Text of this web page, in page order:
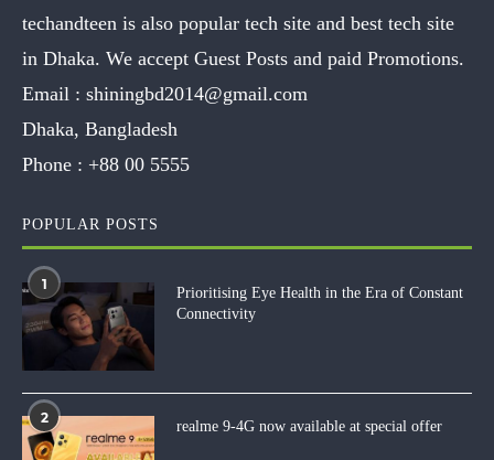
techandteen is also popular tech site and best tech site
in Dhaka. We accept Guest Posts and paid Promotions.
Email : shiningbd2014@gmail.com
Dhaka, Bangladesh
Phone : +88 00 5555
POPULAR POSTS
1
Prioritising Eye Health in the Era of Constant
Connectivity
2
realme 9-4G now available at special offer